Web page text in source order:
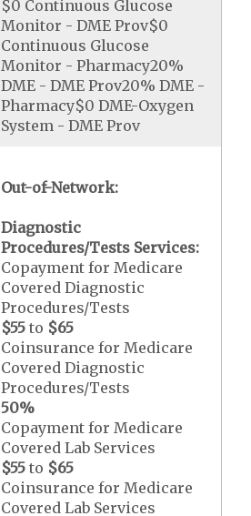
$0 Continuous Glucose
Monitor - DME Prov$0
Continuous Glucose
Monitor - Pharmacy20%
DME - DME Prov20% DME -
Pharmacy$0 DME-Oxygen
System - DME Prov
Out-of-Network:
Diagnostic
Procedures/Tests Services:
Copayment for Medicare
Covered Diagnostic
Procedures/Tests
$55 to $65
Coinsurance for Medicare
Covered Diagnostic
Procedures/Tests
50%
Copayment for Medicare
Covered Lab Services
$55 to $65
Coinsurance for Medicare
Covered Lab Services